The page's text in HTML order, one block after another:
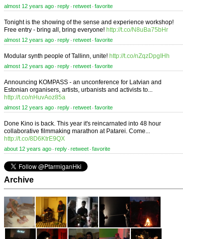
almost 12 years ago ⋅ reply ⋅ retweet ⋅ favorite
Tonight is the showing of the sense and experience workshop!
Free entry - bring all, bring everyone! http://t.co/N8uBa75bHr
almost 12 years ago ⋅ reply ⋅ retweet ⋅ favorite
Modular synth people of Tallinn, unite! http://t.co/nZqzDpgIHh
almost 12 years ago ⋅ reply ⋅ retweet ⋅ favorite
Announcing KOMPASS - an unconference for Latvian and
Estonian organisers, artists, urbanists and activists to...
http://t.co/nHuvAoz85a
almost 12 years ago ⋅ reply ⋅ retweet ⋅ favorite
Done Kino is back. This year it's reincarnated into 48 hour
collaborative filmmaking marathon at Patarei. Come...
http://t.co/8D6KtrE9QX
about 12 years ago ⋅ reply ⋅ retweet ⋅ favorite
Archive